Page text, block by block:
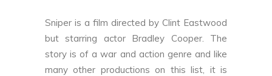
Sniper is a film directed by Clint Eastwood
but starring actor Bradley Cooper. The
story is of a war and action genre and like
many other productions on this list, it is